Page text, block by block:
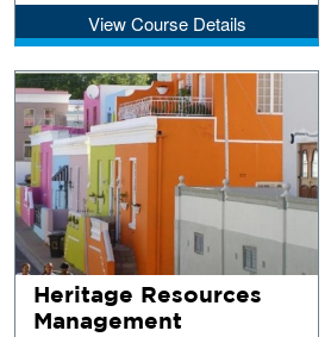
View Course Details
Heritage Resources
Management